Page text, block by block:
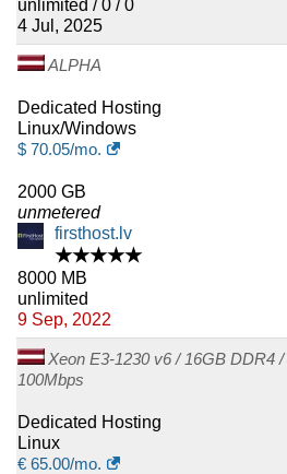
unlimited / 0 / 0
4 Jul, 2025
ALPHA
Dedicated Hosting
Linux/Windows
$ 70.05/mo.
2000 GB
unmetered
firsthost.lv
★★★★★
8000 MB
unlimited
9 Sep, 2022
Xeon E3-1230 v6 / 16GB DDR4
100Mbps
Dedicated Hosting
Linux
€ 65.00/mo.